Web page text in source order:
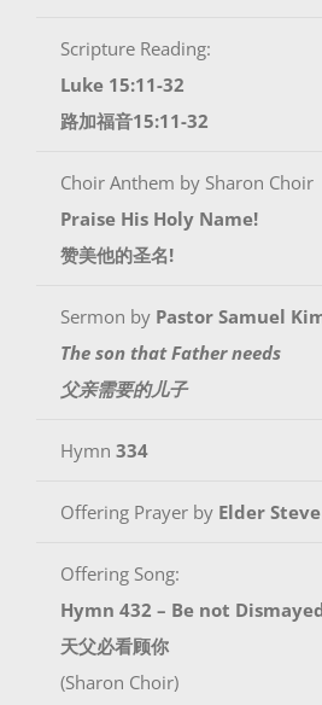
Scripture Reading:
Luke 15:11-32
路加福音15:11-32
Choir Anthem by Sharon Choir
Praise His Holy Name!
赞美他的圣名!
Sermon by Pastor Samuel
The son that Father needs
父亲需要的儿子
Hymn 334
Offering Prayer by Elder
Offering Song:
Hymn 432 – Be not
天父必看顾你
(Sharon Choir)